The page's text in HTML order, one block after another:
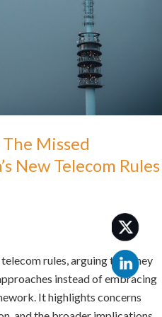
Missed
New Telecom Rules
rules, arguing that they
instead of embracing
It highlights concerns